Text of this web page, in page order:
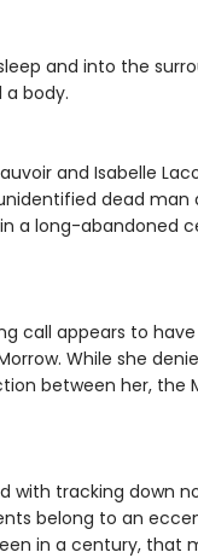
and into the
a body.
and Isabelle
dead
a long-abandoned
call appears to
While she
between her, the
with tracking down
belong to an
in a century, that